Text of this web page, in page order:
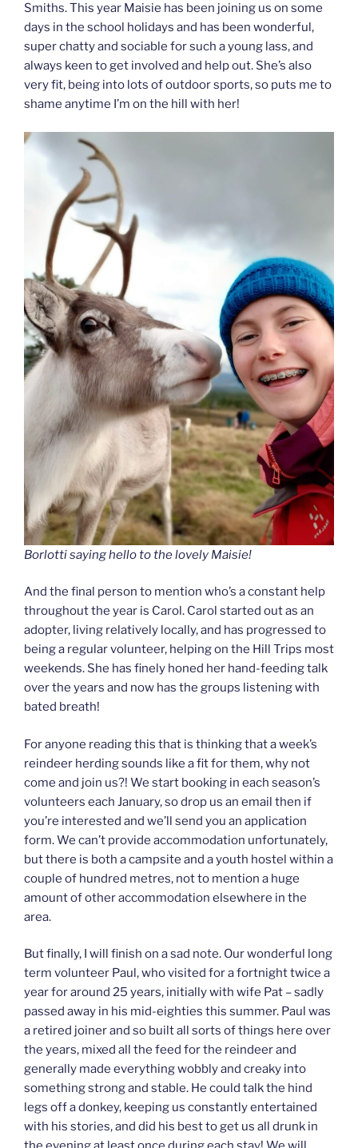
Smiths. This year Maisie has been joining us on some
days in the school holidays and has been wonderful,
super chatty and sociable for such a young lass, and
always keen to get involved and help out. She’s also
very fit, being into lots of outdoor sports, so puts me to
shame anytime I’m on the hill with her!
Borlotti saying hello to the lovely Maisie!
And the final person to mention who’s a constant help
throughout the year is Carol. Carol started out as an
adopter, living relatively locally, and has progressed to
being a regular volunteer, helping on the Hill Trips most
weekends. She has finely honed her hand-feeding talk
over the years and now has the groups listening with
bated breath!
For anyone reading this that is thinking that a week’s
reindeer herding sounds like a fit for them, why not
come and join us?! We start booking in each season’s
volunteers each January, so drop us an email then if
you’re interested and we’ll send you an application
form. We can’t provide accommodation unfortunately,
but there is both a campsite and a youth hostel within a
couple of hundred metres, not to mention a huge
amount of other accommodation elsewhere in the
area.
But finally, I will finish on a sad note. Our wonderful long
term volunteer Paul, who visited for a fortnight twice a
year for around 25 years, initially with wife Pat – sadly
passed away in his mid-eighties this summer. Paul was
a retired joiner and so built all sorts of things here over
the years, mixed all the feed for the reindeer and
generally made everything wobbly and creaky into
something strong and stable. He could talk the hind
legs off a donkey, keeping us constantly entertained
with his stories, and did his best to get us all drunk in